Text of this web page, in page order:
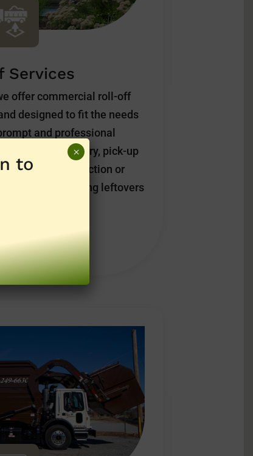
Services
offer commercial roll-off
designed to fit the needs
and professional
include delivery, pick-up
from construction or
spring cleaning leftovers
to discard.
MORE
to
×